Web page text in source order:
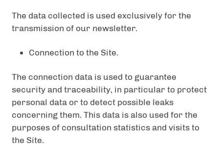
The data collected is used exclusively for the
transmission of our newsletter.
Connection to the Site.
The connection data is used to guarantee
security and traceability, in particular to protect
personal data or to detect possible leaks
concerning them. This data is also used for the
purposes of consultation statistics and visits to
the Site.